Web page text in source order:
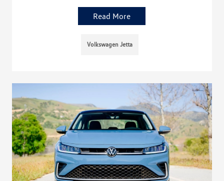
Read More
Volkswagen Jetta